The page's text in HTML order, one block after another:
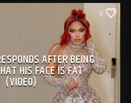
0
AFTER BEING
HIS FACE IS FAT
(VIDEO)